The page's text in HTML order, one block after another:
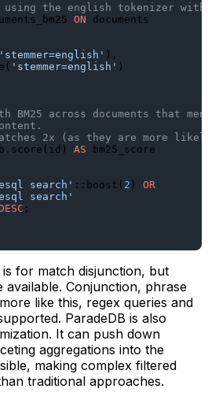
using the english tokenizer with
ON
'stemmer=english' ),
'stemmer=english' )
BM25 across documents that
2x (as they are more
AS
search' ::boost( 2 ) OR
search'
for match disjunction, but
Conjunction, phrase
like this, regex queries and
ParadeDB is also
It can push down
aggregations into the
making complex filtered
traditional approaches.